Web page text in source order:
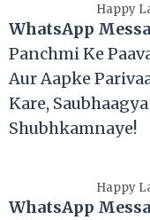
Happy
WhatsApp
Panchmi Ke
Aur Aapke
Kare,
Shubhkamnaye!
Happy
WhatsApp